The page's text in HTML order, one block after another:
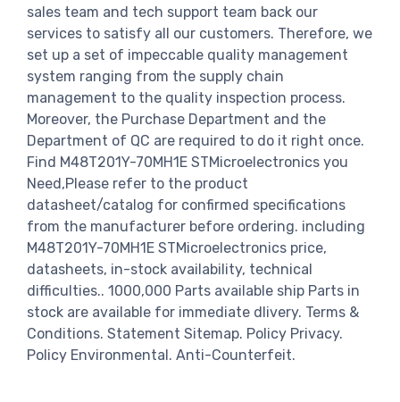
sales team and tech support team back our
services to satisfy all our customers. Therefore, we
set up a set of impeccable quality management
system ranging from the supply chain
management to the quality inspection process.
Moreover, the Purchase Department and the
Department of QC are required to do it right once.
Find M48T201Y-70MH1E STMicroelectronics you
Need,Please refer to the product
datasheet/catalog for confirmed specifications
from the manufacturer before ordering. including
M48T201Y-70MH1E STMicroelectronics price,
datasheets, in-stock availability, technical
difficulties.. 1000,000 Parts available ship Parts in
stock are available for immediate dlivery. Terms &
Conditions. Statement Sitemap. Policy Privacy.
Policy Environmental. Anti-Counterfeit.